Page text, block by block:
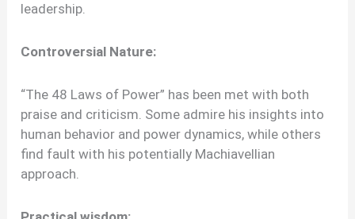
leadership.
Controversial Nature:
“The 48 Laws of Power” has been met with both
praise and criticism. Some admire his insights into
human behavior and power dynamics, while others
find fault with his potentially Machiavellian
approach.